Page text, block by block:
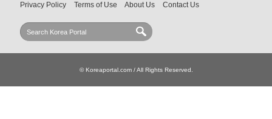
Privacy Policy
Terms of Use About Us Contact Us
© Koreaportal.com / All Rights Reserved.